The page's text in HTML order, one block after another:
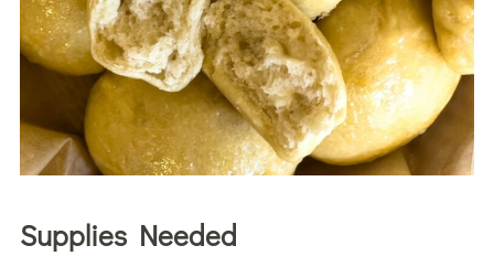
Supplies Needed